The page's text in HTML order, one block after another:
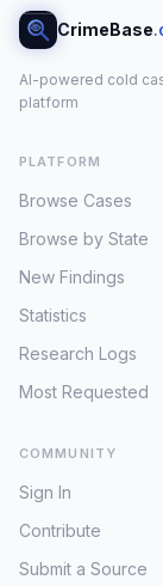
CrimeBase
AI-powered cold
platform
PLATFORM
Browse Cases
Browse by State
New Findings
Statistics
Research Logs
Most Requested
COMMUNITY
Sign In
Contribute
Submit a Source